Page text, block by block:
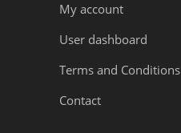
My account
User dashboard
Terms and Conditions
Contact